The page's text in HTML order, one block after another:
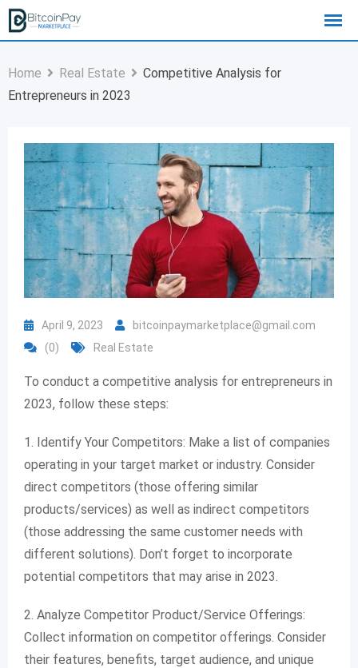
Home Real Estate
Competitive Analysis for
Entrepreneurs in 2023
April 9, 2023
bitcoinpaymarketplace@gmail.com
(0)
Real Estate
To conduct a competitive analysis for entrepreneurs in
2023, follow these steps:
1. Identify Your Competitors: Make a list of companies
operating in your target market or industry. Consider
direct competitors (those offering similar
products/services) as well as indirect competitors
(those addressing the same customer needs with
different solutions). Don’t forget to incorporate
potential competitors that may arise in 2023.
2. Analyze Competitor Product/Service Offerings:
Collect information on competitor offerings. Consider
their features, benefits, target audience, and unique